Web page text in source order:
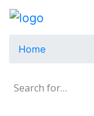
Home
Search